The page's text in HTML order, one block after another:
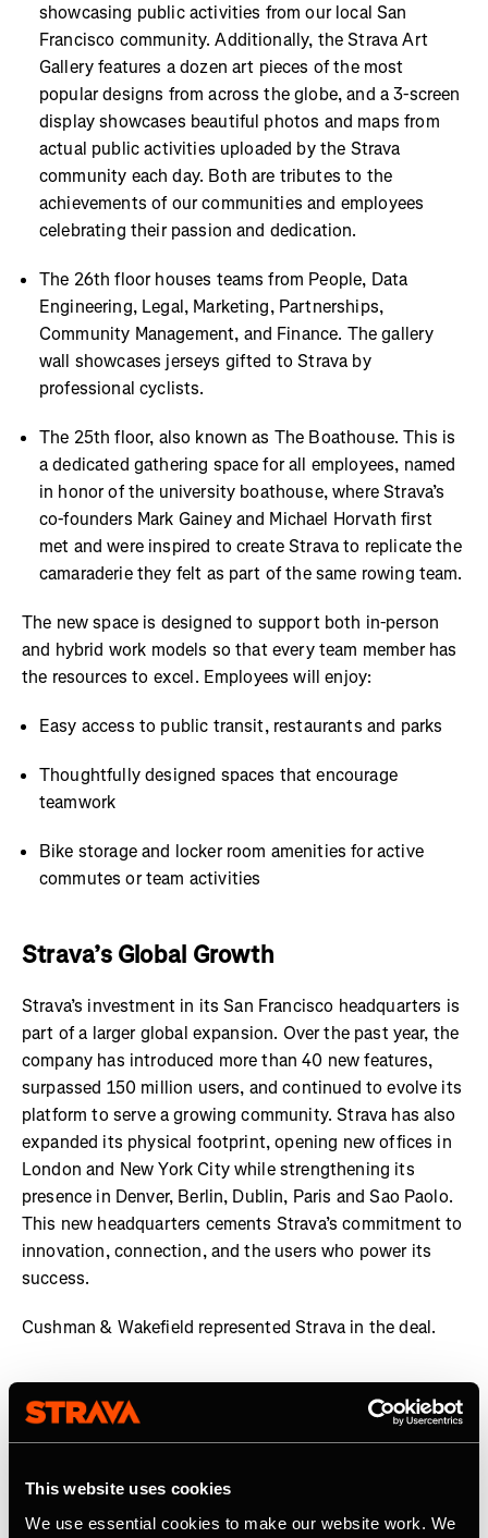
This website uses cookies
We use essential cookies to make our website work. We
showcasing public activities from our local San
Francisco community. Additionally, the Strava Art
Gallery features a dozen art pieces of the most
popular designs from across the globe, and a 3-screen
display showcases beautiful photos and maps from
actual public activities uploaded by the Strava
community each day. Both are tributes to the
achievements of our communities and employees
celebrating their passion and dedication.
The 26th floor houses teams from People, Data
Engineering, Legal, Marketing, Partnerships,
Community Management, and Finance. The gallery
wall showcases jerseys gifted to Strava by
professional cyclists.
The 25th floor, also known as The Boathouse. This is
a dedicated gathering space for all employees, named
in honor of the university boathouse, where Strava’s
co-founders Mark Gainey and Michael Horvath first
met and were inspired to create Strava to replicate the
camaraderie they felt as part of the same rowing team.
The new space is designed to support both in-person
and hybrid work models so that every team member has
the resources to excel. Employees will enjoy:
Easy access to public transit, restaurants and parks
Thoughtfully designed spaces that encourage
teamwork
Bike storage and locker room amenities for active
commutes or team activities
Strava’s Global Growth
Strava’s investment in its San Francisco headquarters is
part of a larger global expansion. Over the past year, the
company has introduced more than 40 new features,
surpassed 150 million users, and continued to evolve its
platform to serve a growing community. Strava has also
expanded its physical footprint, opening new offices in
London and New York City while strengthening its
presence in Denver, Berlin, Dublin, Paris and Sao Paolo.
This new headquarters cements Strava’s commitment to
innovation, connection, and the users who power its
success.
Cushman & Wakefield represented Strava in the deal.
About Strava
athletes in more than 190 countries, it’s more than
and personal bests thrive. No matter your activity, gear,